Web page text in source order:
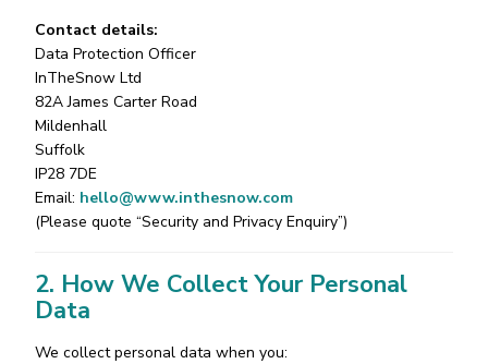
Contact details:
Data Protection Officer
InTheSnow Ltd
82A James Carter Road
Mildenhall
Suffolk
IP28 7DE
Email: hello@www.inthesnow.com
(Please quote “Security and Privacy Enquiry”)
2. How We Collect Your Personal
Data
We collect personal data when you: